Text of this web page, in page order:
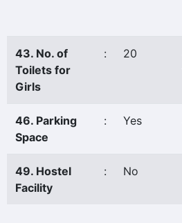
43. No. of
Toilets for
Girls
: 20
46. Parking
Space
: Yes
49. Hostel
Facility
: No